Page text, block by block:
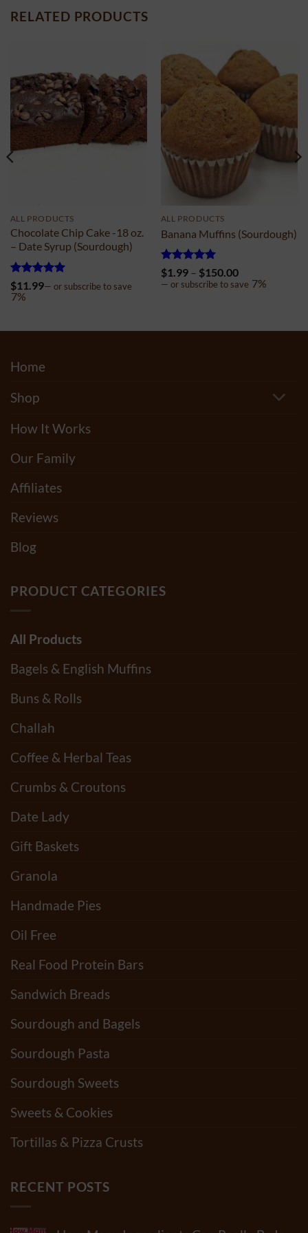
RELATED PRODUCTS
ALL PRODUCTS
Chocolate Chip Cake -18 oz.
– Date Syrup (Sourdough)
Rated5
out of 5
$11.99— or subscribe to save
7%
ALL PRODUCTS
Banana Muffins (Sourdough)
Rated4.98
out of 5
$1.99 – $150.00Price
range:
— or subscribe to save 7%
Home
Shop
How It Works
Our Family
Affiliates
Reviews
Blog
PRODUCT CATEGORIES
All Products
Bagels & English Muffins
Buns & Rolls
Challah
Coffee & Herbal Teas
Crumbs & Croutons
Date Lady
Gift Baskets
Granola
Handmade Pies
Oil Free
Real Food Protein Bars
Sandwich Breads
Sourdough and Bagels
Sourdough Pasta
Sourdough Sweets
Sweets & Cookies
Tortillas & Pizza Crusts
RECENT POSTS